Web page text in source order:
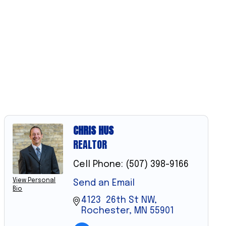
View Personal
Bio
CHRIS HUS
REALTOR
Cell Phone: (507) 398-9166
Send an Email
4123  26th St NW
Rochester
MN 55901